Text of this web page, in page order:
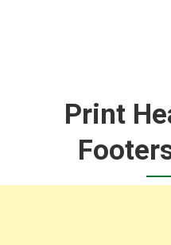
Print